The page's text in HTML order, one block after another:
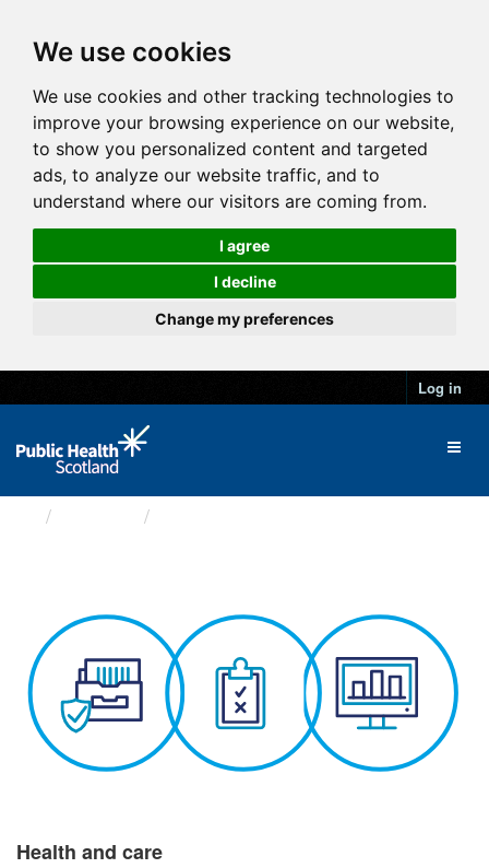
We use cookies
We use cookies and other tracking technologies to
improve your browsing experience on our website,
to show you personalized content and targeted
ads, to analyze our website traffic, and to
understand where our visitors are coming from.
I agree
I decline
Change my preferences
Log in
Health and care